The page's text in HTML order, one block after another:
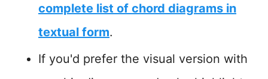
complete list of chord diagrams in
textual form.
If you'd prefer the visual version with